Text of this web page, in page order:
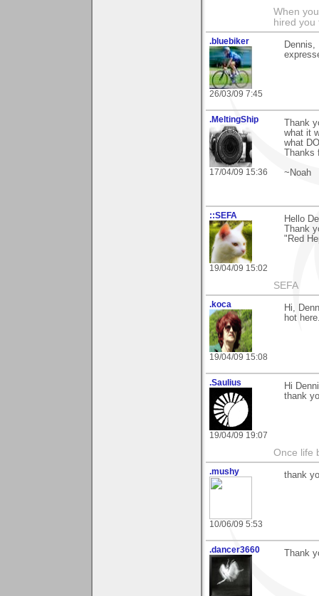
When
hired
.bluebiker
26/03/09 7:45
Dennis,
.MeltingShip
17/04/09 15:36
Thank
what it
what
~Noah
::SEFA
19/04/09 15:02
Hello
Thank
"Red
SEFA
.koca
19/04/09 15:08
Hi,
hot
.Saulius
19/04/09 19:07
Hi
thank
Once life
.mushy
10/06/09 5:53
thank
.dancer3660 Thank